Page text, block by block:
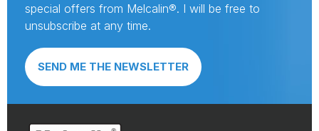
special offers from Melcalin®. I will be free to
unsubscribe at any time.
SEND ME THE NEWSLETTER